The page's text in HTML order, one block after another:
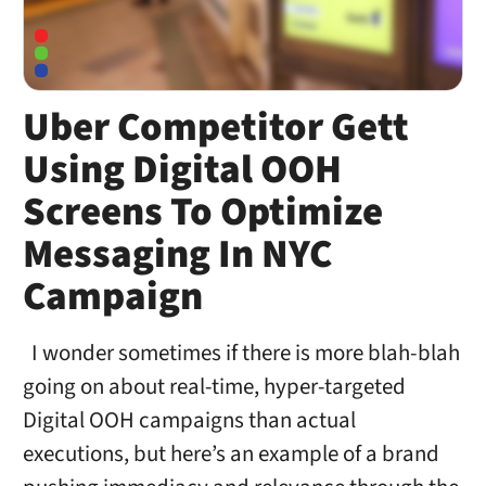
Uber Competitor Gett
Using Digital OOH
Screens To Optimize
Messaging In NYC
Campaign
I wonder sometimes if there is more blah-blah
going on about real-time, hyper-targeted
Digital OOH campaigns than actual
executions, but here’s an example of a brand